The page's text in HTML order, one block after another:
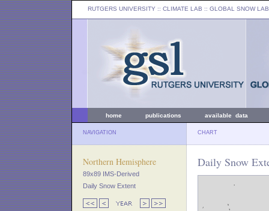
RUTGERS UNIVERSITY :: CLIMATE LAB :: GLOBAL SNOW LAB
home publications available data
NAVIGATION CHART
Northern Hemisphere
89x89 IMS-Derived
Daily Snow Extent
Daily Snow